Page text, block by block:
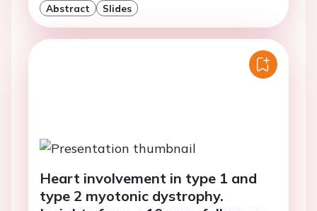
Abstract Slides
Heart involvement in type 1 and
type 2 myotonic dystrophy.